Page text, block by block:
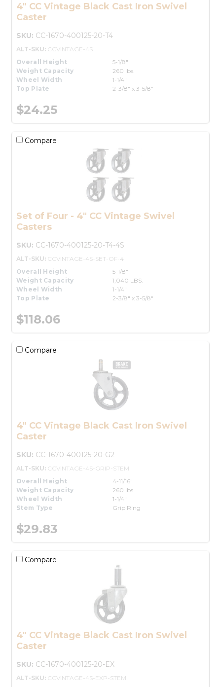
4" CC Vintage Black Cast Iron Swivel
Caster
SKU: CC-1670-400125-20-T4
ALT-SKU: CCVINTAGE-4S
Overall Height
5-1/8"
Weight Capacity
260 lbs.
Wheel Width
1-1/4"
Top Plate
2-3/8" x 3-5/8"
$24.25
Compare
Set of Four - 4" CC Vintage Swivel
Casters
SKU: CC-1670-400125-20-T4-4S
ALT-SKU: CCVINTAGE-4S-SET-OF-4
Overall Height
5-1/8"
Weight Capacity
1,040 LBS.
Wheel Width
1-1/4"
Top Plate
2-3/8" x 3-5/8"
$118.06
Compare
4" CC Vintage Black Cast Iron Swivel
Caster
SKU: CC-1670-400125-20-G2
ALT-SKU: CCVINTAGE-4S-GRIP-STEM
Overall Height
4-11/16"
Weight Capacity
260 lbs.
Wheel Width
1-1/4"
Stem Type
Grip Ring
$29.83
Compare
4" CC Vintage Black Cast Iron Swivel
Caster
SKU: CC-1670-400125-20-EX
ALT-SKU: CCVINTAGE-4S-EXP-STEM